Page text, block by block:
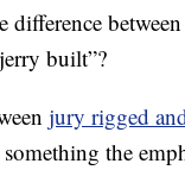
difference
built”?
jury rigged
the